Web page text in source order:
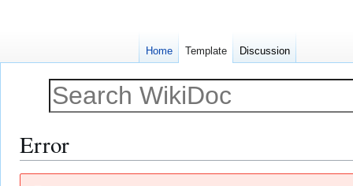
Error
Home Template Discussion